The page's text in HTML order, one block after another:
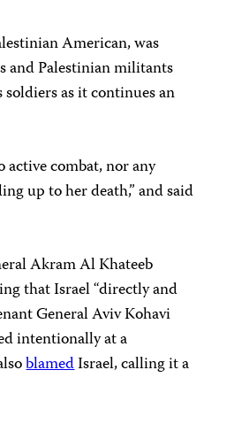
American, was
and Palestinian militants
as it continues an
active combat, nor any
up to her death,” and said
Akram Al Khateeb
that Israel “directly and
General Aviv Kohavi
intentionally at a
blamedIsrael, calling it a